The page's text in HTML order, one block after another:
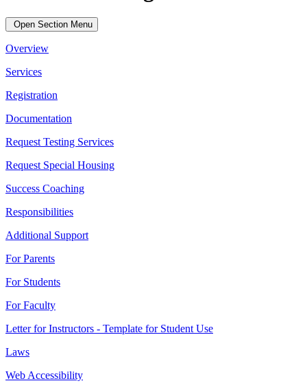
Open Section Menu
Overview
Services
Registration
Documentation
Request Testing Services
Request Special Housing
Success Coaching
Responsibilities
Additional Support
For Parents
For Students
For Faculty
Letter for Instructors - Template for Student Use
Laws
Web Accessibility